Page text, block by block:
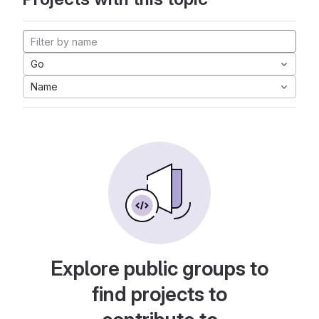
Go
Name
Explore public groups to
find projects to